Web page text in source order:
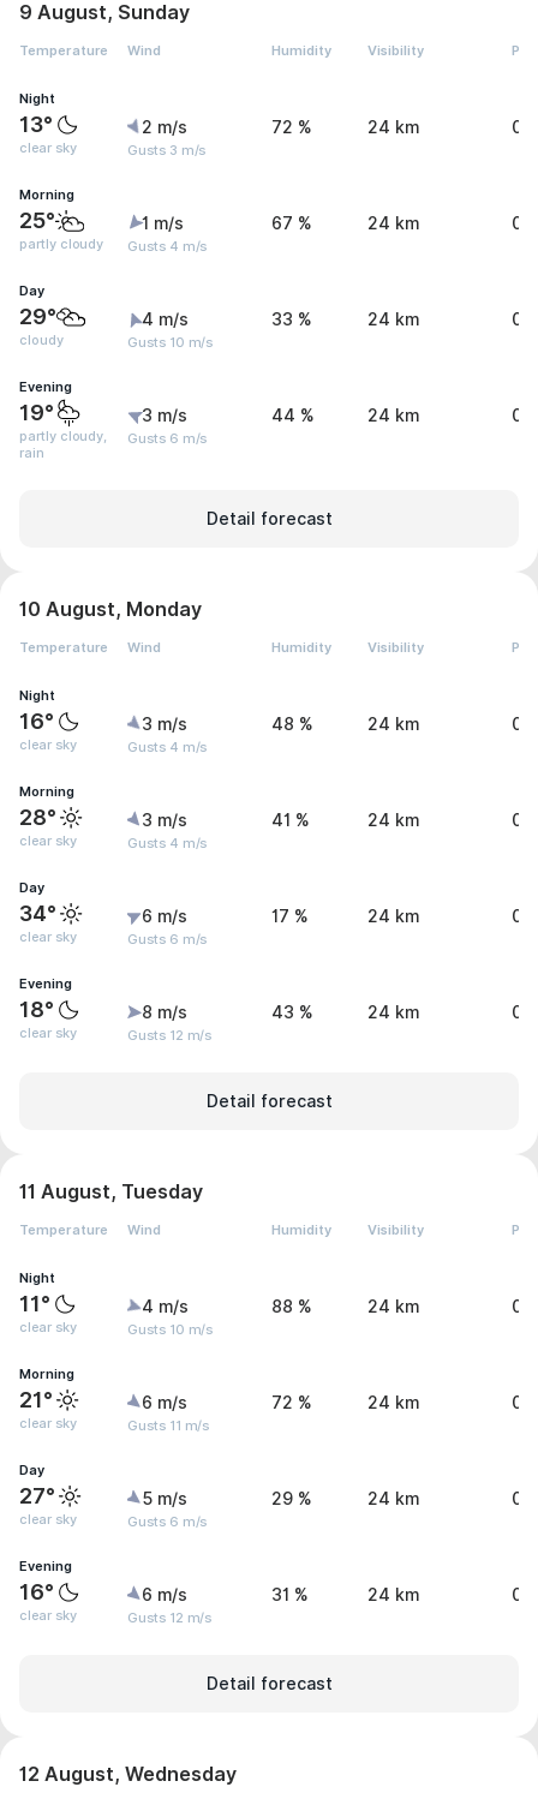
9 August, Sunday
Temperature Wind Humidity Visibility
Night
13°
clear sky
2 m/s
Gusts 3 m/s
72 % 24 km 0
Morning
25°
partly cloudy
1 m/s
Gusts 4 m/s
67 % 24 km 0
Day
29°
cloudy
4 m/s
Gusts 10 m/s
33 % 24 km 0
Evening
19°
partly cloudy,
rain
3 m/s
Gusts 6 m/s
44 % 24 km
Detail forecast
10 August, Monday
Temperature Wind Humidity Visibility
Night
16°
clear sky
3 m/s
Gusts 4 m/s
48 % 24 km 0
Morning
28°
clear sky
3 m/s
Gusts 4 m/s
41 % 24 km 0
Day
34°
clear sky
6 m/s
Gusts 6 m/s
17 % 24 km 0
Evening
18°
clear sky
8 m/s
Gusts 12 m/s
43 % 24 km 0
Detail forecast
11 August, Tuesday
Temperature Wind Humidity Visibility
Night
11°
clear sky
4 m/s
Gusts 10 m/s
88 % 24 km 0
Morning
21°
clear sky
6 m/s
Gusts 11 m/s
72 % 24 km 0
Day
27°
clear sky
5 m/s
Gusts 6 m/s
29 % 24 km 0
Evening
16°
clear sky
6 m/s
Gusts 12 m/s
31 % 24 km 0
Detail forecast
12 August, Wednesday